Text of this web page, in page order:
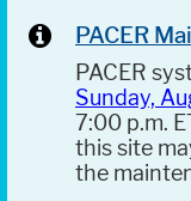
PACER
PACER
Sunday,
7:00 p.m.
this site
the